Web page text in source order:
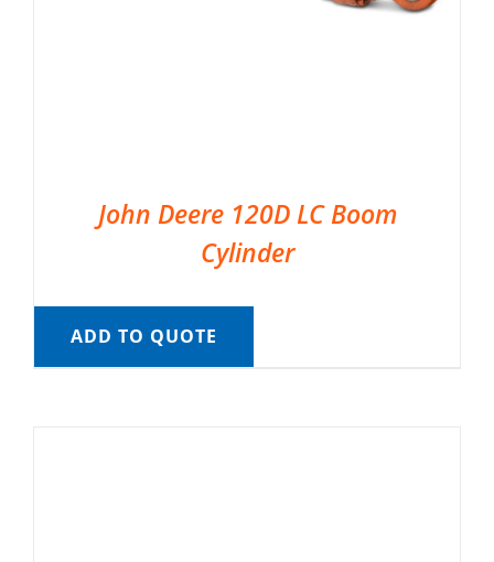
John Deere 120D LC Boom
Cylinder
ADD TO QUOTE